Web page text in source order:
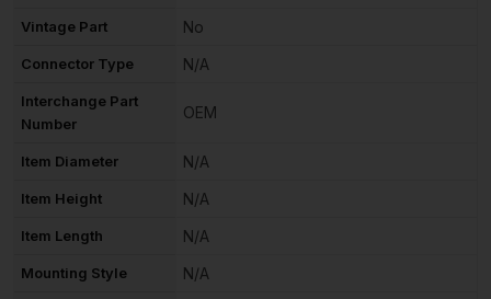
Vintage Part No
Connector Type N/A
Interchange Part
Number
OEM
Item Diameter N/A
Item Height N/A
Item Length N/A
Mounting Style N/A